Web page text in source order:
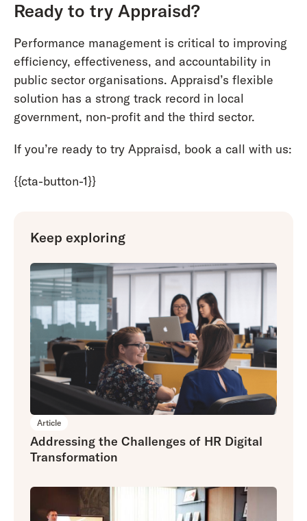
Ready to try Appraisd?
Performance management is critical to improving
efficiency, effectiveness, and accountability in
public sector organisations. Appraisd’s flexible
solution has a strong track record in local
government, non-profit and the third sector.
If you’re ready to try Appraisd, book a call with us:
{{cta-button-1}}
Keep exploring
Article
Addressing the Challenges of HR Digital
Transformation